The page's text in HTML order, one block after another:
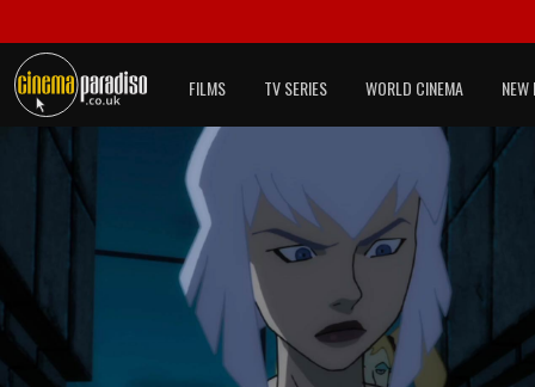
FILMS TV SERIES WORLD CINEMA NEW